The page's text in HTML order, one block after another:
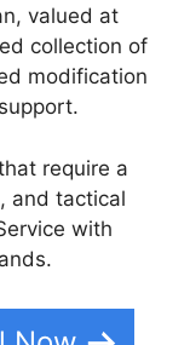
valued at
collection of
modification
require a
and tactical
with